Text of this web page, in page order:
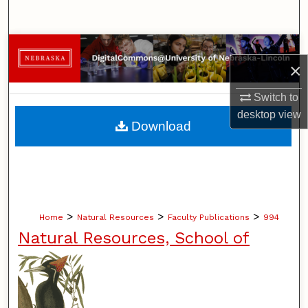
×
Switch to
desktopview
Browse Collections
My Account
About
Home > Natural Resources > Faculty Publications > 994
Natural Resources, School of
Download